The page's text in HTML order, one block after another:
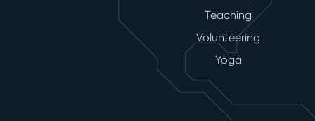
Teaching
Volunteering
Yoga